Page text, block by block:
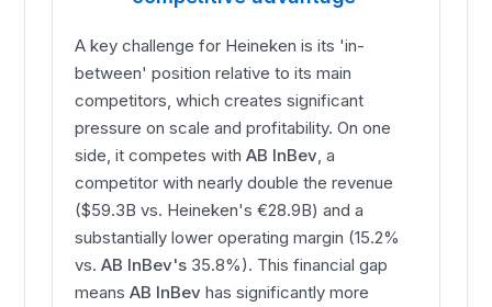
A key challenge for Heineken is its 'in-
between' position relative to its main
competitors, which creates significant
pressure on scale and profitability. On one
side, it competes withAB InBev, a
competitor with nearly double the revenue
($59.3B vs. Heineken's €28.9B) and a
substantially lower operating margin (15.2%
vs.AB InBev's 35.8%). This financial gap
meansAB InBev has significantly more